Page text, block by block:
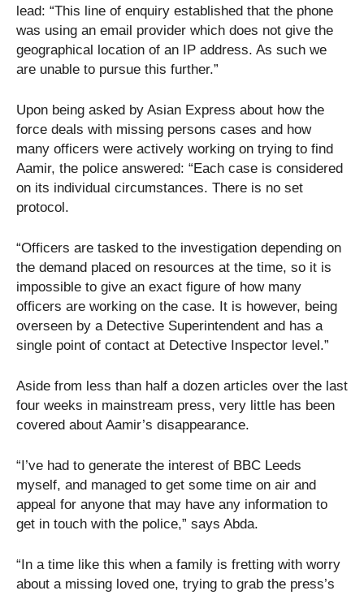
lead: “This line of enquiry established that the phone
was using an email provider which does not give the
geographical location of an IP address. As such we
are unable to pursue this further.”
Upon being asked by Asian Express about how the
force deals with missing persons cases and how
many officers were actively working on trying to find
Aamir, the police answered: “Each case is considered
on its individual circumstances. There is no set
protocol.
“Officers are tasked to the investigation depending on
the demand placed on resources at the time, so it is
impossible to give an exact figure of how many
officers are working on the case. It is however, being
overseen by a Detective Superintendent and has a
single point of contact at Detective Inspector level.”
Aside from less than half a dozen articles over the last
four weeks in mainstream press, very little has been
covered about Aamir’s disappearance.
“I’ve had to generate the interest of BBC Leeds
myself, and managed to get some time on air and
appeal for anyone that may have any information to
get in touch with the police,” says Abda.
“In a time like this when a family is fretting with worry
about a missing loved one, trying to grab the press’s